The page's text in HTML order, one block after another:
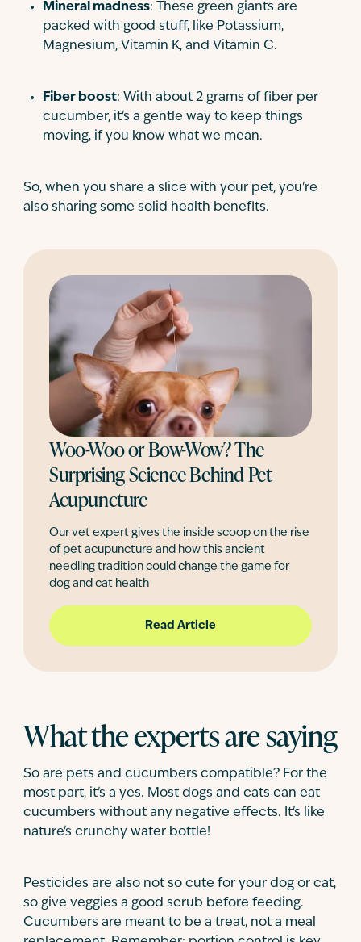
Mineral madness: These green giants are
packed with good stuff, like Potassium,
Magnesium, Vitamin K, and Vitamin C.
Fiber boost: With about 2 grams of fiber per
cucumber, it's a gentle way to keep things
moving, if you know what we mean.
So, when you share a slice with your pet, you're
also sharing some solid health benefits.
Woo-Woo or Bow-Wow? The
Surprising Science Behind Pet
Acupuncture
Our vet expert gives the inside scoop on the rise
of pet acupuncture and how this ancient
needling tradition could change the game for
dog and cat health
Read Article
What the experts are saying
So are pets and cucumbers compatible? For the
most part, it's a yes. Most dogs and cats can eat
cucumbers without any negative effects. It's like
nature's crunchy water bottle!
Pesticides are also not so cute for your dog or cat,
so give veggies a good scrub before feeding.
Cucumbers are meant to be a treat, not a meal